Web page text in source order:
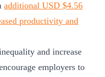
additional USD $4.56
productivity and
and increase
employers to